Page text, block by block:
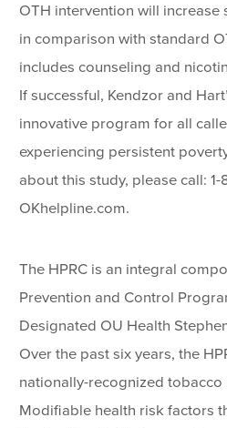
OTH intervention will increase
in comparison with standard
includes counseling and
If successful, Kendzor and
innovative program for all
experiencing persistent
about this study, please call:
OKhelpline.com.
The HPRC is an integral
Prevention and Control
Designated OU Health
Over the past six years, the
nationally-recognized tobacco
Modifiable health risk factors